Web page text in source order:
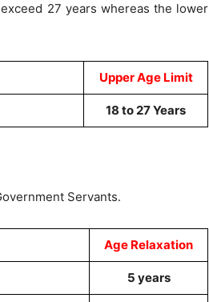
27 years whereas the lower
Upper Age Limit
18 to 27 Years
Servants.
Age Relaxation
5 years